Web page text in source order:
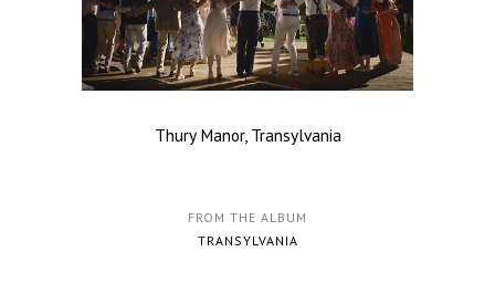
Thury Manor, Transylvania
FROM THE ALBUM
TRANSYLVANIA